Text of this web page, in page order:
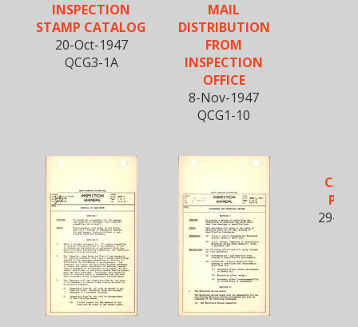
INSPECTION
STAMP CATALOG
20-Oct-1947
QCG3-1A
MAIL
DISTRIBUTION
FROM
INSPECTION
OFFICE
8-Nov-1947
QCG1-10
29-